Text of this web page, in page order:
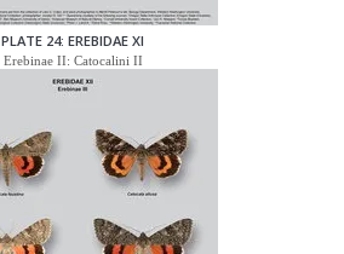
PLATE 24: EREBIDAE XI
Erebinae II: Catocalini II